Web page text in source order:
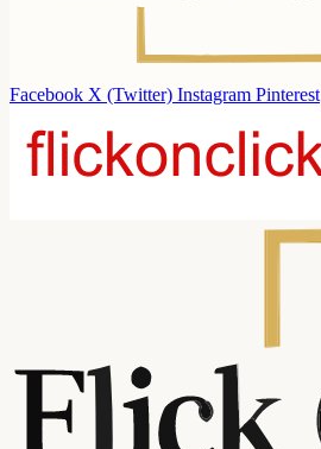
Facebook X (Twitter) Instagram Pinterest